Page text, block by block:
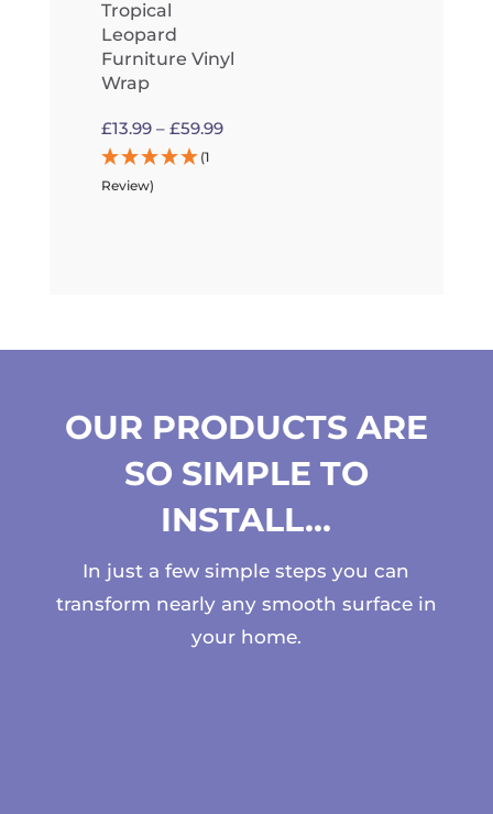
Tropical
Leopard
Furniture Vinyl
Wrap
£13.99 – £59.99Price
(1
Review)
OUR PRODUCTS ARE
SO SIMPLE TO
INSTALL…
In just a few simple steps you can
transform nearly any smooth surface in
your home.